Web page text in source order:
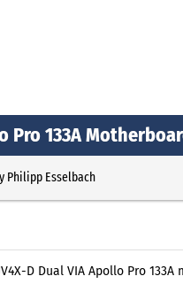
Pro 133A
Philipp Esselbach
D Dual VIA Apollo Pro 133A